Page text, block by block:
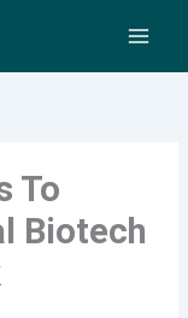
To
Biotech